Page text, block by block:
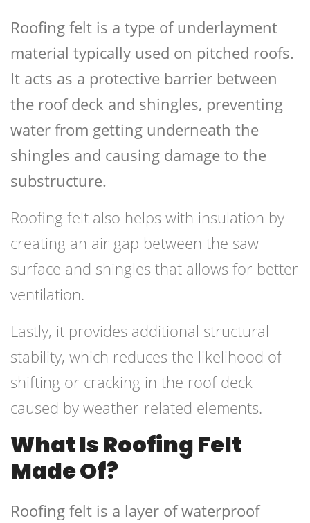
Roofing felt is a type of underlayment
material typically used on pitched roofs.
It acts as a protective barrier between
the roof deck and shingles, preventing
water from getting underneath the
shingles and causing damage to the
substructure.
Roofing felt also helps with insulation by
creating an air gap between the saw
surface and shingles that allows for better
ventilation.
Lastly, it provides additional structural
stability, which reduces the likelihood of
shifting or cracking in the roof deck
caused by weather-related elements.
What Is Roofing Felt
Made Of?
Roofing felt is a layer of waterproof